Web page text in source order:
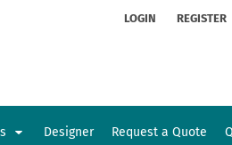
LOGIN REGISTER
Designer Request a Quote